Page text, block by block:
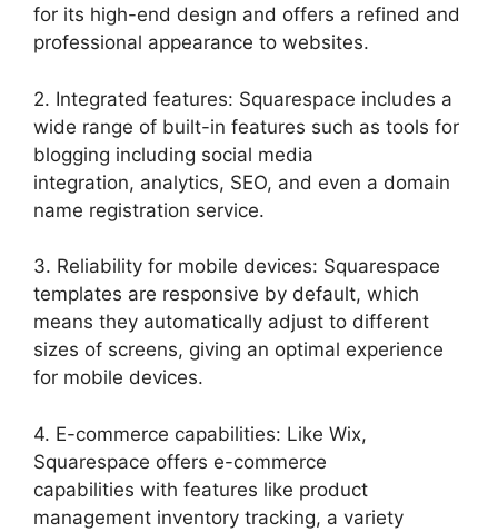
for its high-end design and offers a refined and
professional appearance to websites.
2. Integrated features: Squarespace includes a
wide range of built-in features such as tools for
blogging including social media
integration, analytics, SEO, and even a domain
name registration service.
3. Reliability for mobile devices: Squarespace
templates are responsive by default, which
means they automatically adjust to different
sizes of screens, giving an optimal experience
for mobile devices.
4. E-commerce capabilities: Like Wix,
Squarespace offers e-commerce
capabilities with features like product
management inventory tracking, a variety